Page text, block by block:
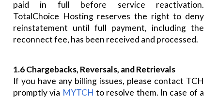
paid in full before service reactivation.
TotalChoice Hosting reserves the right to deny
reinstatement until full payment, including the
reconnect fee, has been received and processed.
1.6 Chargebacks, Reversals, and Retrievals
If you have any billing issues, please contact TCH
promptly via MYTCH to resolve them. In case of a